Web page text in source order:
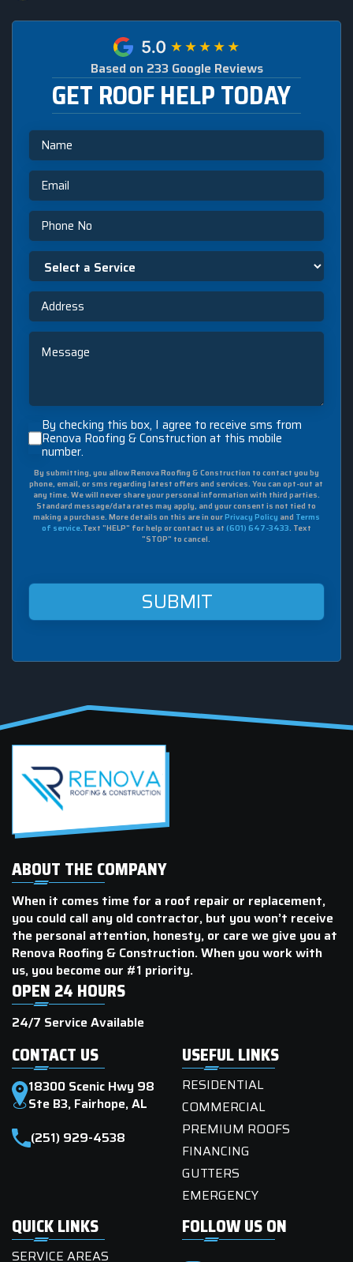
Based on 233 Google Reviews
GET ROOF HELP TODAY
Name
Email
Phone
Select
Service
Address
Message
By
checking
this
box,
I
agree
to
receive
Roofing
at
number.
By checking this box, I agree to receive sms from
Renova Roofing & Construction at this mobile
number.
By submitting, you allow Renova Roofing & Construction to contact you by
phone, email, or sms regarding latest offers and services. You can opt-out at
any time. We will never share your personal information with third parties.
Standard message/data rates may apply, and your consent is not tied to
making a purchase. More details on this are in ourPrivacy Policy and Terms
of service.Text "HELP" for help or contact us at (601) 647-3433. Text
"STOP" to cancel.
ABOUT THE COMPANY
When it comes time for a roof repair or replacement,
you could call any old contractor, but you won’t receive
the personal attention, honesty, or care we give you at
Renova Roofing & Construction. When you work with
us, you become our #1 priority.
OPEN 24 HOURS
24/7 Service Available
CONTACT US
18300 Scenic Hwy 98
Ste B3, Fairhope, AL
(251) 929-4538
USEFUL LINKS
RESIDENTIAL
COMMERCIAL
PREMIUM ROOFS
FINANCING
GUTTERS
EMERGENCY
QUICK LINKS
SERVICE AREAS
FOLLOW US ON